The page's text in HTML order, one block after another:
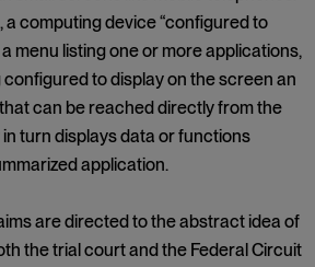
, a computing device “configured to
menu listing one or more applications,
to display on the screen an
can be reached directly from the
turn displays data or functions
application.
are directed to the abstract idea of
the trial court and the Federal Circuit